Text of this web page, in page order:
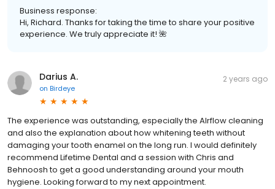
Business response:
Hi, Richard. Thanks for taking the time to share your positive
experience. We truly appreciate it! 🌺
Darius A.
on Birdeye
2 years ago
The experience was outstanding, especially the AIrflow cleaning
and also the explanation about how whitening teeth without
damaging your tooth enamel on the long run. I would definitely
recommend Lifetime Dental and a session with Chris and
Behnoosh to get a good understanding around your mouth
hygiene. Looking forward to my next appointment.